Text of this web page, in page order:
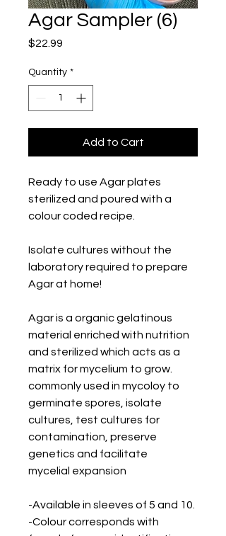
Agar Sampler (6)
$22.99
Quantity *
Add to Cart
Ready to use Agar plates
sterilized and poured with a
colour coded recipe.
Isolate cultures without the
laboratory required to prepare
Agar at home!
Agar is a organic gelatinous
material enriched with nutrition
and sterilized which acts as a
matrix for mycelium to grow.
commonly used in mycoloy to
germinate spores, isolate
cultures, test cultures for
contamination, preserve
genetics and facilitate
mycelial expansion
-Available in sleeves of 5 and 10.
-Colour corresponds with